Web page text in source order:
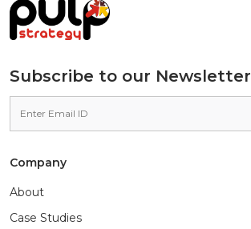
Subscribe to our Newsletter
Company
About
Case Studies